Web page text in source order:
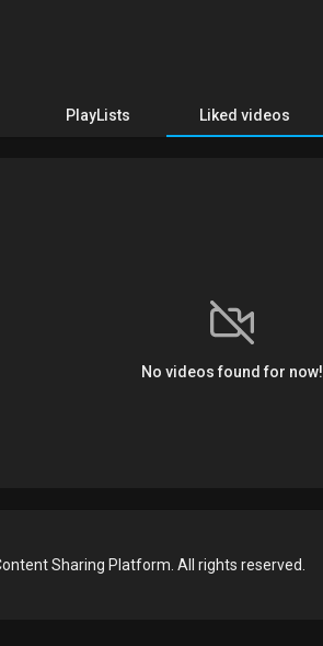
PlayLists Liked videos
No videos found for now!
Sharing Platform. All rights reserved.